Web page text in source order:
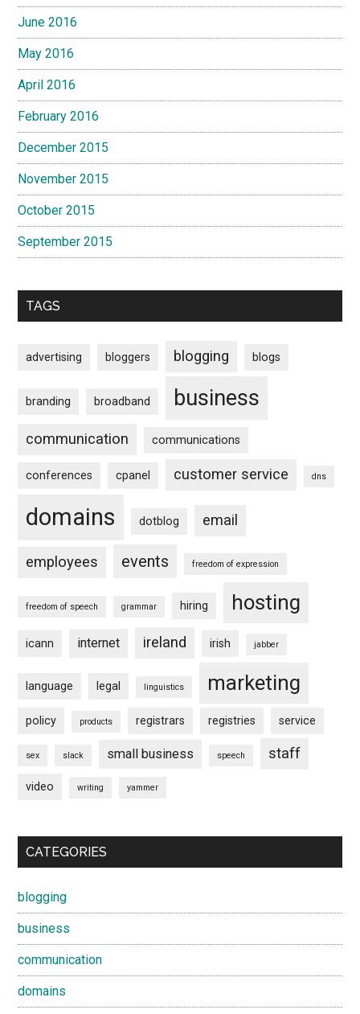
June 2016
May 2016
April 2016
February 2016
December 2015
November 2015
October 2015
September 2015
TAGS
advertising bloggers blogging blogs
branding broadband business
communication communications
conferences cpanel customer service dns
domains dotblog email
employees events freedom of expression
freedom of speech grammar hiring hosting
icann internet ireland irish jabber
language legal linguistics marketing
policy products registrars registries service
sex slack small business speech staff
video writing yammer
CATEGORIES
blogging
business
communication
domains